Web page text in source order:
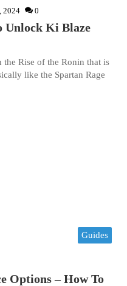
2024 0
Unlock Ki Blaze
Rise of the Ronin that is
like the Spartan Rage
Guides
Options – How To